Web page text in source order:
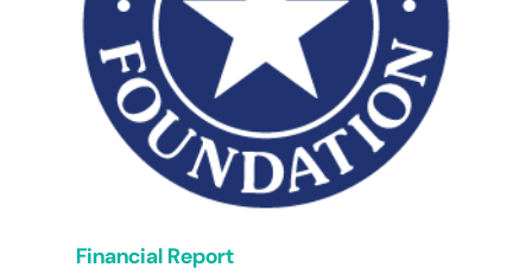
Financial Report